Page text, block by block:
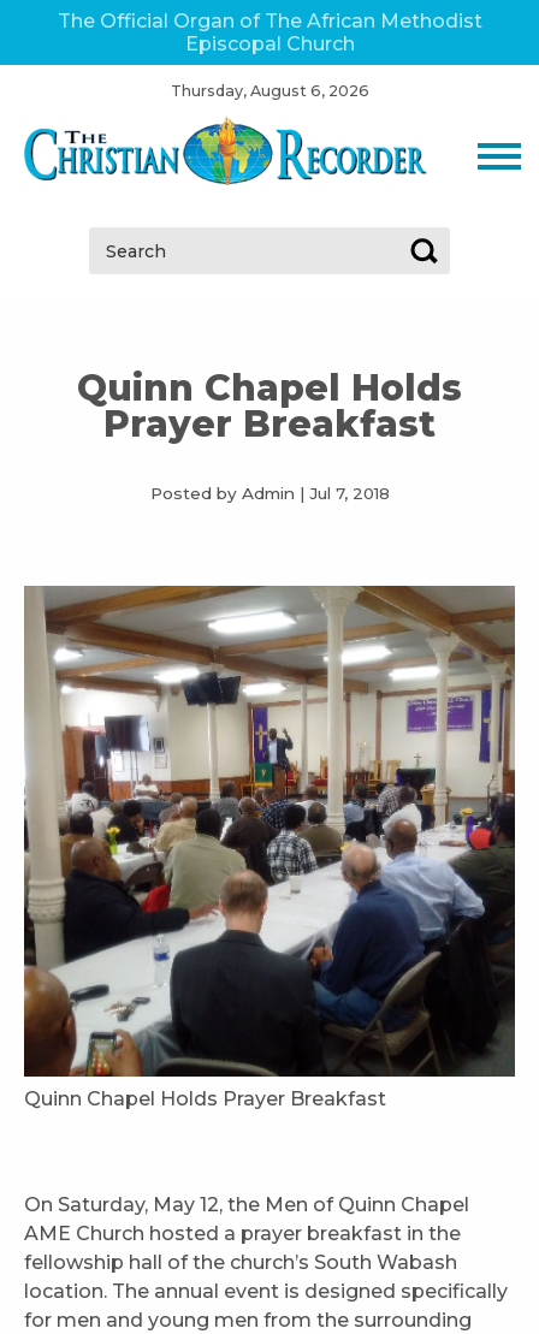
The Official Organ of The African Methodist
Episcopal Church
Thursday, August 6, 2026
Search:
Quinn Chapel Holds
Prayer Breakfast
Posted by Admin | Jul 7, 2018
Quinn Chapel Holds Prayer Breakfast
On Saturday, May 12, the Men of Quinn Chapel
AME Church hosted a prayer breakfast in the
fellowship hall of the church’s South Wabash
location. The annual event is designed specifically
for men and young men from the surrounding